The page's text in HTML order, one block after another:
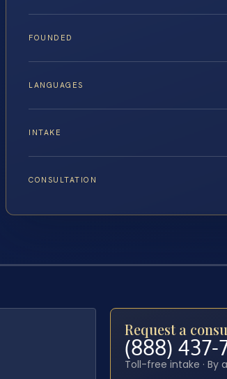
FOUNDED
LANGUAGES
INTAKE
CONSULTATION
Request a
(888) 437-
Toll-free intake · By